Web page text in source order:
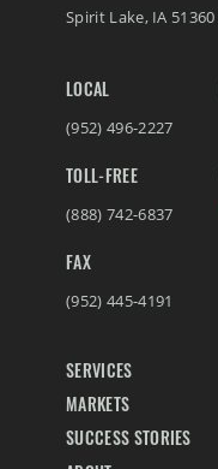
Spirit Lake, IA 51360
LOCAL
(952) 496-2227
TOLL-FREE
(888) 742-6837
FAX
(952) 445-4191
SERVICES
MARKETS
SUCCESS STORIES